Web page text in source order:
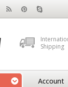
Shipping
Account